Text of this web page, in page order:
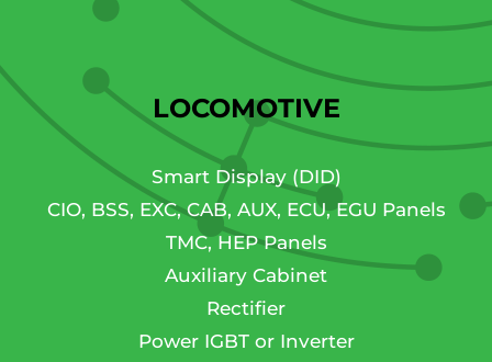
LOCOMOTIVE
Smart Display (DID)
CIO, BSS, EXC, CAB, AUX, ECU, EGU Panels
TMC, HEP Panels
Auxiliary Cabinet
Rectifier
Power IGBT or Inverter